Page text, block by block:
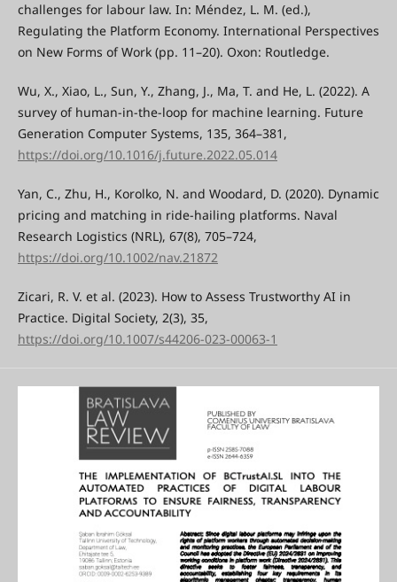
challenges for labour law. In: Méndez, L. M. (ed.),
Regulating the Platform Economy. International Perspectives
on New Forms of Work (pp. 11–20). Oxon: Routledge.
Wu, X., Xiao, L., Sun, Y., Zhang, J., Ma, T. and He, L. (2022). A
survey of human-in-the-loop for machine learning. Future
Generation Computer Systems, 135, 364–381,
https://doi.org/10.1016/j.future.2022.05.014
Yan, C., Zhu, H., Korolko, N. and Woodard, D. (2020). Dynamic
pricing and matching in ride-hailing platforms. Naval
Research Logistics (NRL), 67(8), 705–724,
https://doi.org/10.1002/nav.21872
Zicari, R. V. et al. (2023). How to Assess Trustworthy AI in
Practice. Digital Society, 2(3), 35,
https://doi.org/10.1007/s44206-023-00063-1